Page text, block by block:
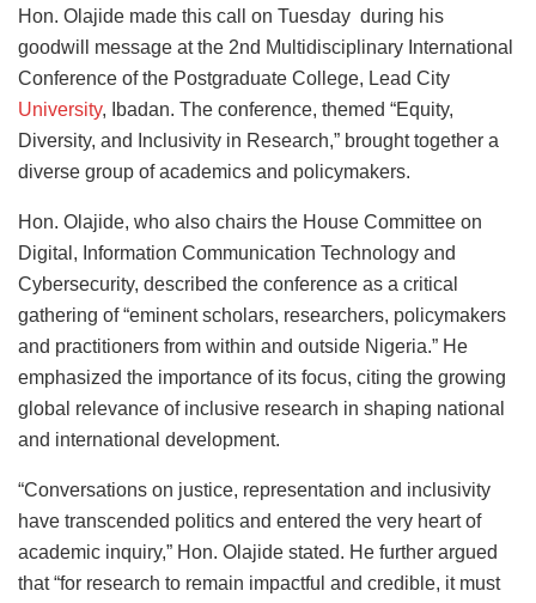
Hon. Olajide made this call on Tuesday during his
goodwill message at the 2nd Multidisciplinary International
Conference of the Postgraduate College, Lead City
University, Ibadan. The conference, themed “Equity,
Diversity, and Inclusivity in Research,” brought together a
diverse group of academics and policymakers.
Hon. Olajide, who also chairs the House Committee on
Digital, Information Communication Technology and
Cybersecurity, described the conference as a critical
gathering of “eminent scholars, researchers, policymakers
and practitioners from within and outside Nigeria.” He
emphasized the importance of its focus, citing the growing
global relevance of inclusive research in shaping national
and international development.
“Conversations on justice, representation and inclusivity
have transcended politics and entered the very heart of
academic inquiry,” Hon. Olajide stated. He further argued
that “for research to remain impactful and credible, it must